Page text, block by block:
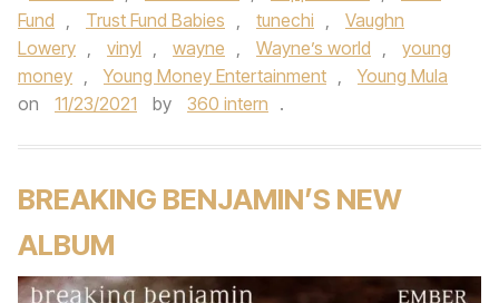
Fund , Trust Fund Babies , tunechi ,
Vaughn
Lowery , vinyl , wayne , Wayne’s world ,
young
money , Young Money Entertainment ,
Young Mula
on
11/23/2021 by 360 intern .
BREAKING BENJAMIN’S NEW
ALBUM